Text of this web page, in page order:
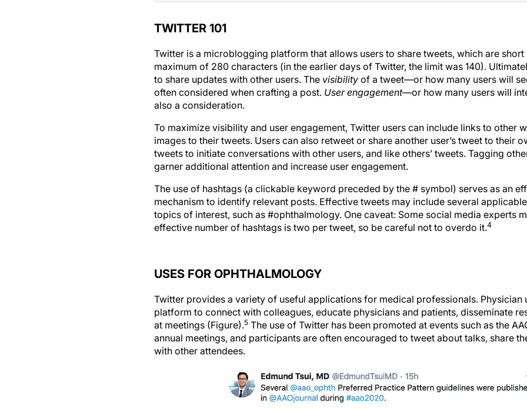
TWITTER 101
Twitter is a microblogging platform that allows users to share tweets, which are
maximum of 280 characters (in the earlier days of Twitter, the limit was 140).
to share updates with other users. The visibility of a tweet—or how many users will
often considered when crafting a post. User engagement—or how many users will
also a consideration.
To maximize visibility and user engagement, Twitter users can include links to other
images to their tweets. Users can also retweet or share another user’s tweet to their
tweets to initiate conversations with other users, and like others’ tweets. Tagging
garner additional attention and increase user engagement.
The use of hashtags (a clickable keyword preceded by the # symbol) serves as an
mechanism to identify relevant posts. Effective tweets may include several
topics of interest, such as #ophthalmology. One caveat: Some social media experts
effective number of hashtags is two per tweet, so be careful not to overdo it.4
platform to connect with colleagues, educate physicians and patients, disseminate
at meetings (Figure).5The use of Twitter has been promoted at events such as the
annual meetings, and participants are often encouraged to tweet about talks, share
with other attendees.